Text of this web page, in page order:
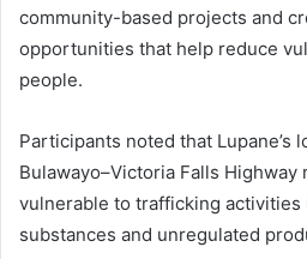
community-based projects and
opportunities that help reduce
people.
Participants noted that Lupane’s
Bulawayo–Victoria Falls
vulnerable to trafficking
substances and unregulated